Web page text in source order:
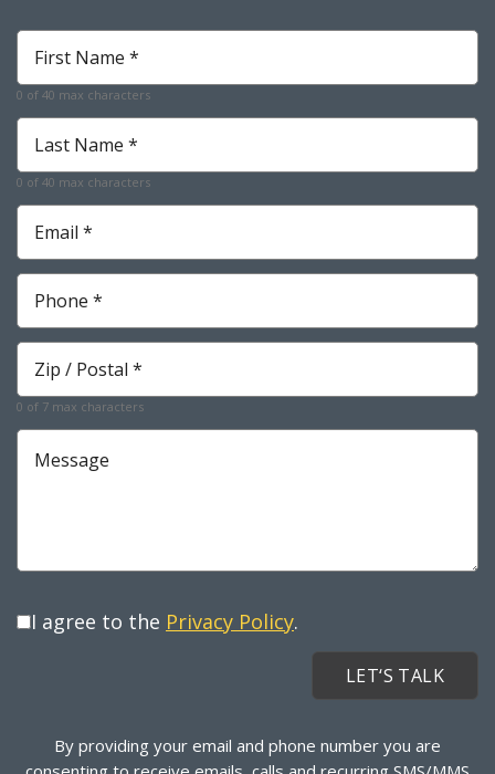
First
Name
*
Required
0 of 40 max characters
Last
Name
*
Required
0 of 40 max characters
Email
Required
Phone
Required
Zip
Required
0 of 7 max characters
Message
I agree to the Privacy Policy.
By providing your email and phone number you are